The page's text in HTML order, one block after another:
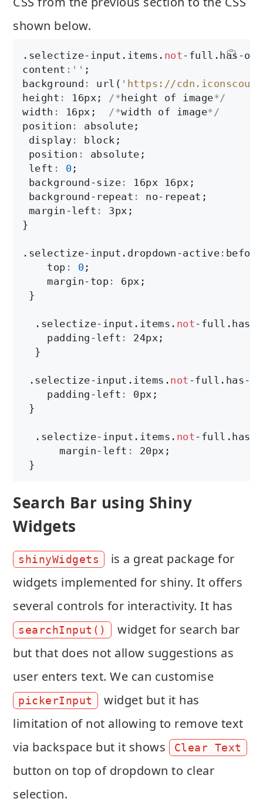
shown below.
.selectize- input.items. not - full.has -
content : '' ;
background : url( 'https://
height : 16px; /*height of image*/
width : 16px; /*width of image* /
position :
absolute;
display :
block;
position :
absolute;
left : 0 ;
background -size :
16px 16px;
background - repeat : no - repeat;
margin -left :
3px;
}
.selectize- input.dropdown -active :
    top
: 0 ;
    margin
- top :
6px;
}
  .selectize
- input.items. not - full.has
    padding
-left :
24px;
  }
.selectize - input.items. not -full.has -
    padding
-left :
0px;
}
  .selectize
- input.items. not - full.has
      margin
- left :
20px;
}
Search Bar using Shiny
Widgets
shinyWidgets
is a great package for
widgets implemented for shiny. It offers
several controls for interactivity. It has
searchInput()
widget for search bar
but that does not allow suggestions as
user enters text. We can customise
pickerInput
widget but it has
limitation of not allowing to remove text
via backspace but it shows
Clear Text
button on top of dropdown to clear
selection.